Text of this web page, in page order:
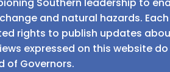
Southern leadership to
and natural hazards.
rights to publish updates
expressed on this website
of Governors.